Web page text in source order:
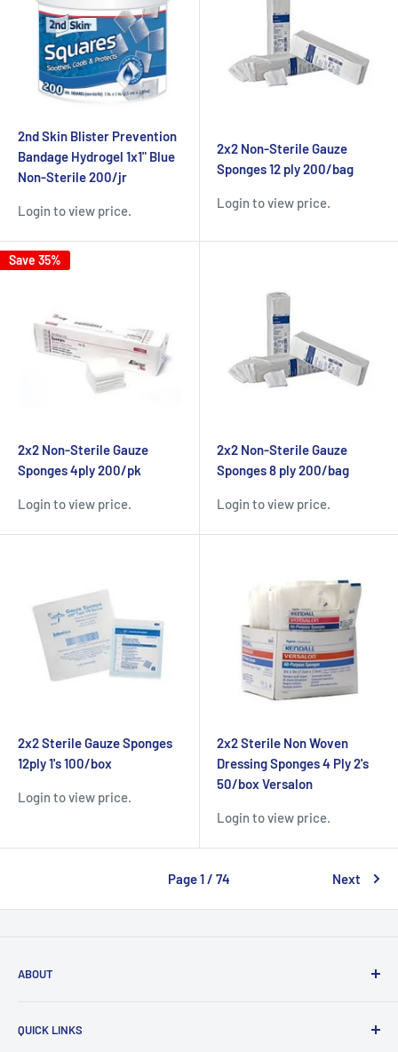
2nd Skin Blister Prevention
Bandage Hydrogel 1x1" Blue
Non-Sterile 200/jr
Login to view price.
2x2 Non-Sterile Gauze
Sponges 12 ply 200/bag
Login to view price.
Save 35%
2x2 Non-Sterile Gauze
Sponges 4ply 200/pk
Login to view price.
2x2 Non-Sterile Gauze
Sponges 8 ply 200/bag
Login to view price.
2x2 Sterile Gauze Sponges
12ply 1's 100/box
Login to view price.
2x2 Sterile Non Woven
Dressing Sponges 4 Ply 2's
50/box Versalon
Login to view price.
Page 1 / 74 Next
ABOUT
range of medical supplies, including ophthalmic, dental,
QUICK LINKS